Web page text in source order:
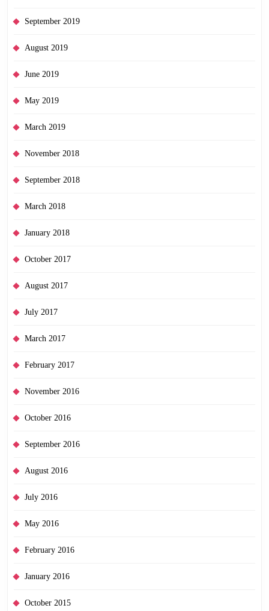
September 2019
August 2019
June 2019
May 2019
March 2019
November 2018
September 2018
March 2018
January 2018
October 2017
August 2017
July 2017
March 2017
February 2017
November 2016
October 2016
September 2016
August 2016
July 2016
May 2016
February 2016
January 2016
October 2015